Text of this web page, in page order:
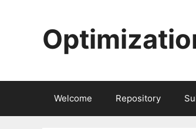
Welcome Repository